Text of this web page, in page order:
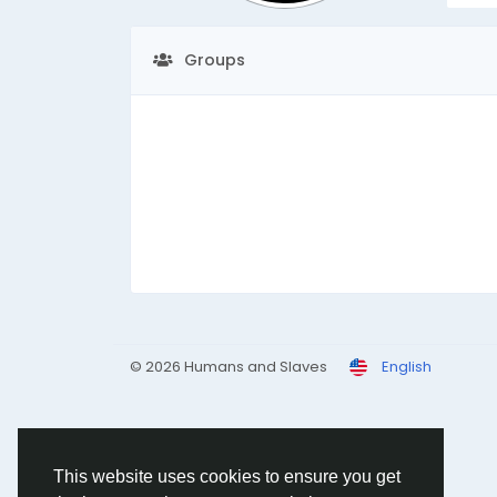
This website uses cookies to ensure you get
Groups
© 2026 Humans and Slaves English